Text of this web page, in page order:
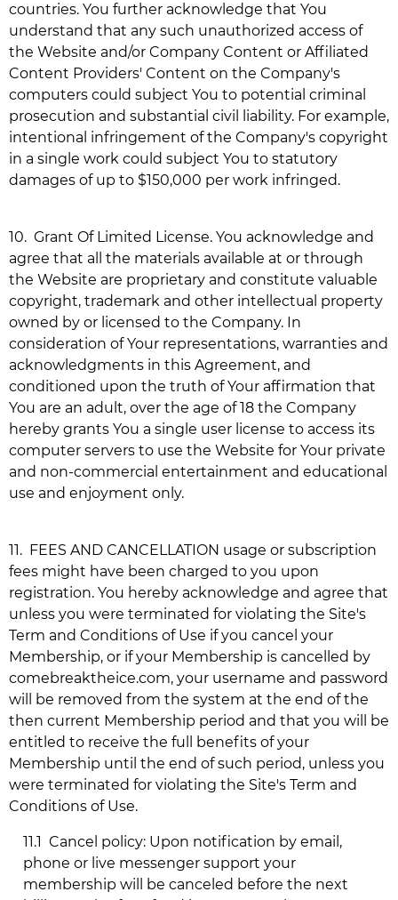
countries. You further acknowledge that You
understand that any such unauthorized access of
the Website and/or Company Content or Affiliated
Content Providers' Content on the Company's
computers could subject You to potential criminal
prosecution and substantial civil liability. For example,
intentional infringement of the Company's copyright
in a single work could subject You to statutory
damages of up to $150,000 per work infringed.
10. Grant Of Limited License. You acknowledge and
agree that all the materials available at or through
the Website are proprietary and constitute valuable
copyright, trademark and other intellectual property
owned by or licensed to the Company. In
consideration of Your representations, warranties and
acknowledgments in this Agreement, and
conditioned upon the truth of Your affirmation that
You are an adult, over the age of 18 the Company
hereby grants You a single user license to access its
computer servers to use the Website for Your private
and non-commercial entertainment and educational
use and enjoyment only.
11. FEES AND CANCELLATION usage or subscription
fees might have been charged to you upon
registration. You hereby acknowledge and agree that
unless you were terminated for violating the Site's
Term and Conditions of Use if you cancel your
Membership, or if your Membership is cancelled by
comebreaktheice.com, your username and password
will be removed from the system at the end of the
then current Membership period and that you will be
entitled to receive the full benefits of your
Membership until the end of such period, unless you
were terminated for violating the Site's Term and
Conditions of Use.
11.1 Cancel policy: Upon notification by email,
phone or live messenger support your
membership will be canceled before the next